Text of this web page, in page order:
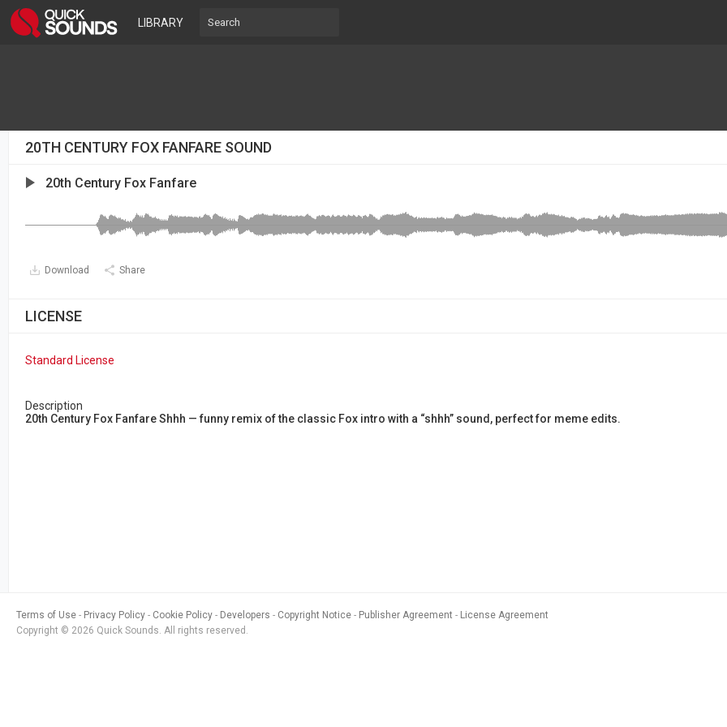
LIBRARY
20TH CENTURY FOX FANFARE SOUND
20th Century Fox Fanfare
Download Share
LICENSE
Standard License
Description
20th Century Fox Fanfare Shhh — funny remix of the classic Fox intro with a “shhh” sound, perfect for meme edits.
Terms of Use Privacy Policy Cookie Policy Developers Copyright Notice Publisher Agreement
License Agreement
Copyright © 2026 Quick Sounds. All rights reserved.